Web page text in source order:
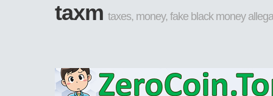
taxm taxes, money, fake black money